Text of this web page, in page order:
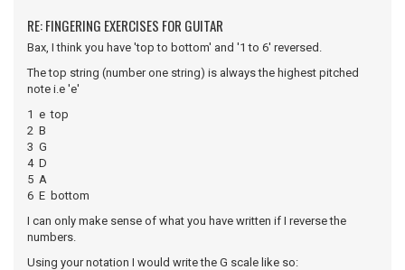
RE: FINGERING EXERCISES FOR GUITAR
Bax, I think you have 'top to bottom' and '1 to 6' reversed.
The top string (number one string) is always the highest pitched
note i.e 'e'
1 e top
2 B
3 G
4 D
5 A
6 E bottom
I can only make sense of what you have written if I reverse the
numbers.
Using your notation I would write the G scale like so: